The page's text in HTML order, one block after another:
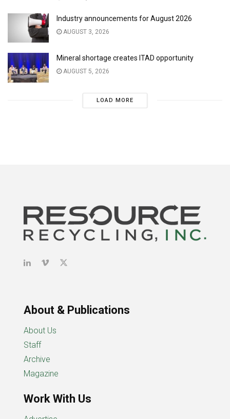
Industry announcements for August 2026
AUGUST 3, 2026
Mineral shortage creates ITAD opportunity
AUGUST 5, 2026
LOAD MORE
About & Publications
About Us
Staff
Archive
Magazine
Work With Us